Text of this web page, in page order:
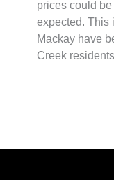
prices could
expected. This
Mackay have
Creek